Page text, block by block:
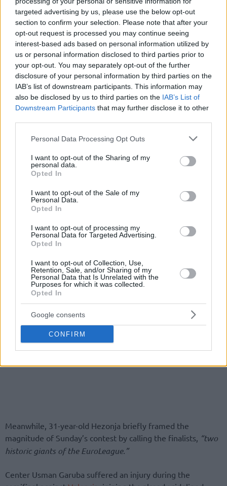
targeted advertising by us, please use the below opt-out
section to confirm your selection. Please note that after your
opt-out request is processed you may continue seeing
interest-based ads based on personal information utilized by
us or personal information disclosed to third parties prior to
your opt-out. You may separately opt-out of the further
disclosure of your personal information by third parties on the
IAB’s list of downstream participants. This information may
also be disclosed by us to third parties on the IAB’s List of
Downstream Participants that may further disclose it to other
Please note that this website/app uses one or more Google
not limited to your visit or usage behaviour. You may click to
grant or deny consent to Google and its third-party tags to
use your data for below specified purposes in below Google
consent section.
Personal Data Processing Opt Outs
I want to opt-out of the Sharing of my
personal data.
Opted In
I want to opt-out of the Sale of my
Personal Data.
Opted In
I want to opt-out of processing my
Personal Data for Targeted Advertising.
Opted In
I want to opt-out of Collection, Use,
Retention, Sale, and/or Sharing of my
Personal Data that Is Unrelated with the
Purposes for which it was collected.
Opted In
Google consents
CONFIRM
squad’s trajectory, adding,
Olympiacos
deserves absolutely
the first seed, the position they are in, and we know they are
going to be a super tough opponent. At the same time, we
are in a good spot, and we want to play our cards until the
very end of the game.”
Meanwhile, 31-year-old Hezonja briefly framed the
magnitude of Sunday’s contest by calling the finalists, “two
historic giants of the EuroLeague.”
Center Usman Garuba suffered an injury during the